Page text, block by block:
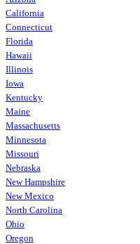
California
Connecticut
Florida
Hawaii
Illinois
Iowa
Kentucky
Maine
Massachusetts
Minnesota
Missouri
Nebraska
New Hampshire
New Mexico
North Carolina
Ohio
Oregon